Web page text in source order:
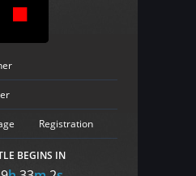
Registration
BEGINS IN